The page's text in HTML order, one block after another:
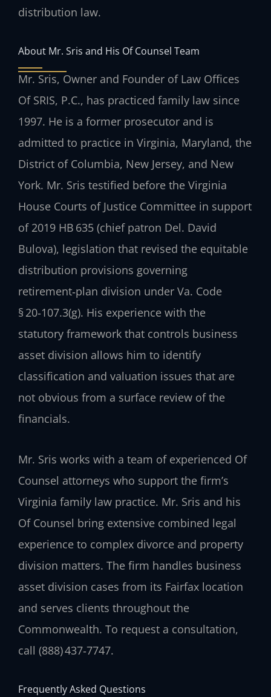
distribution law.
About Mr. Sris and His Of Counsel Team
Mr. Sris, Owner and Founder of Law Offices
Of SRIS, P.C., has practiced family law since
1997. He is a former prosecutor and is
admitted to practice in Virginia, Maryland, the
District of Columbia, New Jersey, and New
York. Mr. Sris testified before the Virginia
House Courts of Justice Committee in support
of 2019 HB 635 (chief patron Del. David
Bulova), legislation that revised the equitable
distribution provisions governing
retirement‑plan division under Va. Code
§ 20‑107.3(g). His experience with the
statutory framework that controls business
asset division allows him to identify
classification and valuation issues that are
not obvious from a surface review of the
financials.
Mr. Sris works with a team of experienced Of
Counsel attorneys who support the firm’s
Virginia family law practice. Mr. Sris and his
Of Counsel bring extensive combined legal
experience to complex divorce and property
division matters. The firm handles business
asset division cases from its Fairfax location
and serves clients throughout the
Commonwealth. To request a consultation,
call (888) 437‑7747.
Frequently Asked Questions